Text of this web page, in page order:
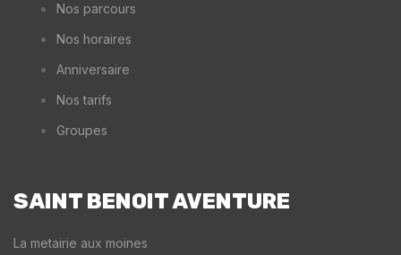
Nos parcours
Nos horaires
Anniversaire
Nos tarifs
Groupes
SAINT BENOIT AVENTURE
La metairie aux moines